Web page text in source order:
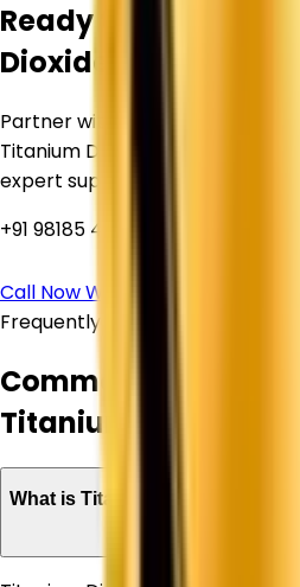
Ready to Source
Dioxide?
Partner with Corechem
Titanium Dioxide, competitive
expert support for your
+91 98185 44039
Call NowWhatsApp Us
Frequently Asked Questions
Common Questions
Titanium Dioxide
What is Titanium Dioxide used